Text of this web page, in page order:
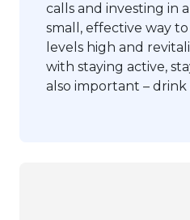
calls and investing in
small, effective way
levels high and
with staying active,
also important –